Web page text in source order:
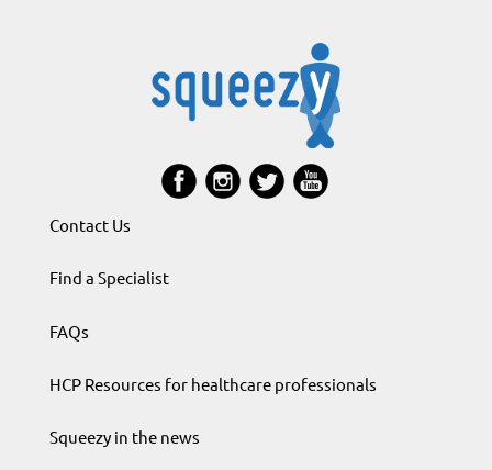
Contact Us
Find a Specialist
FAQs
HCP Resources for healthcare professionals
Squeezy in the news